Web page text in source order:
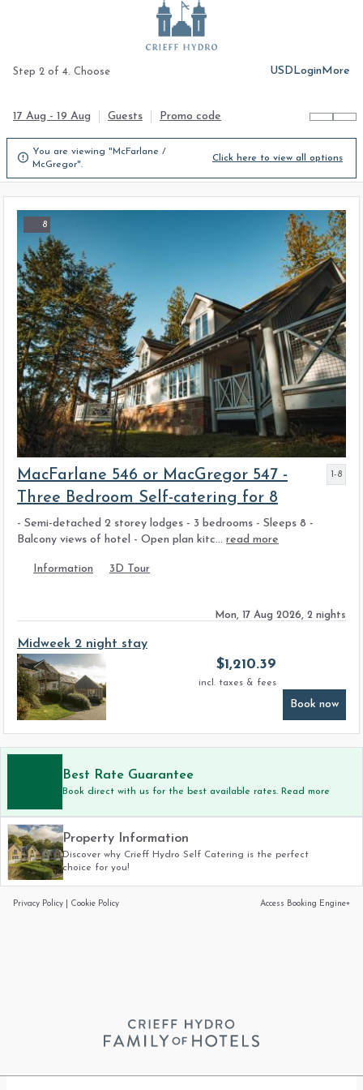
Step 2 of 4. Choose USDLoginMore
17 Aug - 19 Aug Guests Promo code

You are viewing "McFarlane /
McGregor".
Click here to view all options
8
MacFarlane 546 or MacGregor 547 -
Three Bedroom Self-catering for 8
- Semi-detached 2 storey lodges - 3 bedrooms - Sleeps 8 -
Balcony views of hotel - Open plan kitc... read more
Information 3D Tour
1-8
Mon, 17 Aug 2026, 2 nights
Midweek 2 night stay
$1,210.39
incl. taxes & fees
Book now
Best Rate Guarantee
Book direct with us for the best available rates. Read more
Property Information
Discover why Crieff Hydro Self Catering is the perfect
choice for you!
Privacy Policy Cookie Policy Access Booking Engine+